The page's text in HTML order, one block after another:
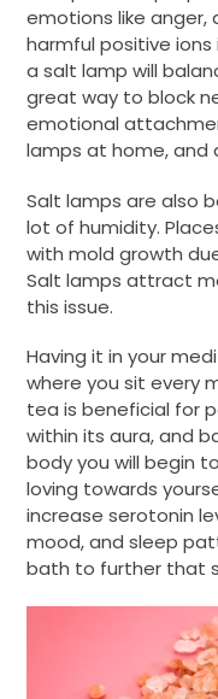
emotions like anger,
harmful positive
a salt lamp will
great way to block
emotional
lamps at home, and
Salt lamps are also
lot of humidity.
with mold growth
Salt lamps attract
this issue.
Having it in your
where you sit every
tea is beneficial for
within its aura, and
body you will begin
loving towards
increase serotonin
mood, and sleep
bath to further that